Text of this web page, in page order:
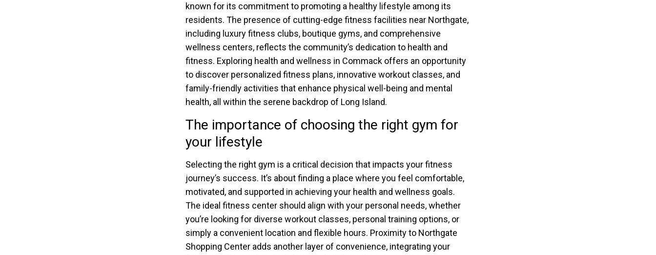
known for its commitment to promoting a healthy lifestyle among its
residents. The presence of cutting-edge fitness facilities near Northgate,
including luxury fitness clubs, boutique gyms, and comprehensive
wellness centers, reflects the community’s dedication to health and
fitness. Exploring health and wellness in Commack offers an opportunity
to discover personalized fitness plans, innovative workout classes, and
family-friendly activities that enhance physical well-being and mental
health, all within the serene backdrop of Long Island.
The importance of choosing the right gym for
your lifestyle
Selecting the right gym is a critical decision that impacts your fitness
journey’s success. It’s about finding a place where you feel comfortable,
motivated, and supported in achieving your health and wellness goals.
The ideal fitness center should align with your personal needs, whether
you’re looking for diverse workout classes, personal training options, or
simply a convenient location and flexible hours. Proximity to Northgate
Shopping Center adds another layer of convenience, integrating your